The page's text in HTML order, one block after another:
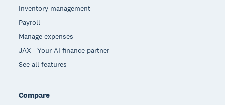
Inventory management
Payroll
Manage expenses
JAX - Your AI finance partner
See all features
Compare